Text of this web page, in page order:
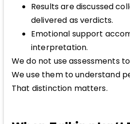
Results are discussed
delivered as verdicts.
Emotional support
interpretation.
We do not use assessments
We use them to understand
That distinction matters.